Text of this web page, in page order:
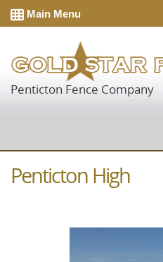
Main Menu
Penticton Fence Company
Penticton High